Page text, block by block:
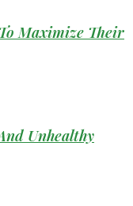
Maximize Their
Unhealthy